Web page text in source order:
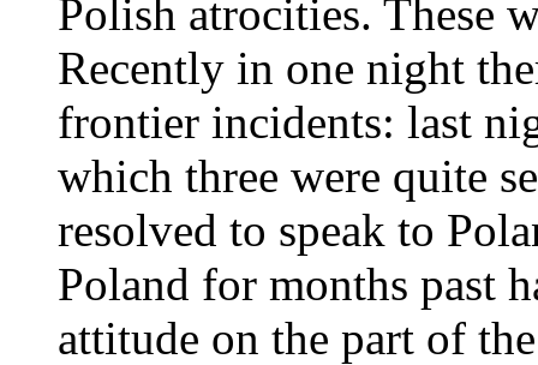
Polish atrocities. These
Recently in one night
frontier incidents: last
which three were quite
resolved to speak to
Poland for months past
attitude on the part of